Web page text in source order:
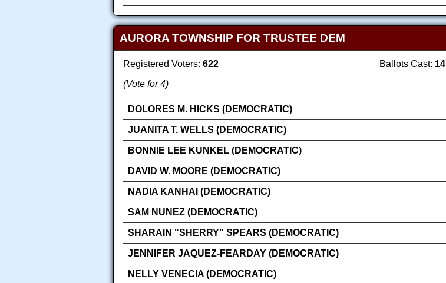
AURORA TOWNSHIP FOR TRUSTEE DEM
Registered Voters: 622 Ballots Cast: 14
(Vote for 4)
DOLORES M. HICKS (DEMOCRATIC)
JUANITA T. WELLS (DEMOCRATIC)
BONNIE LEE KUNKEL (DEMOCRATIC)
DAVID W. MOORE (DEMOCRATIC)
NADIA KANHAI (DEMOCRATIC)
SAM NUNEZ (DEMOCRATIC)
SHARAIN "SHERRY" SPEARS (DEMOCRATIC)
JENNIFER JAQUEZ-FEARDAY (DEMOCRATIC)
NELLY VENECIA (DEMOCRATIC)